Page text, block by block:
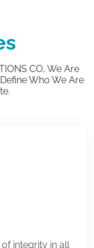
CO, We Are
Who We Are
integrity in all